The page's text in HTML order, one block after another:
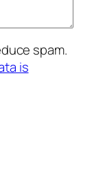
spam.
is